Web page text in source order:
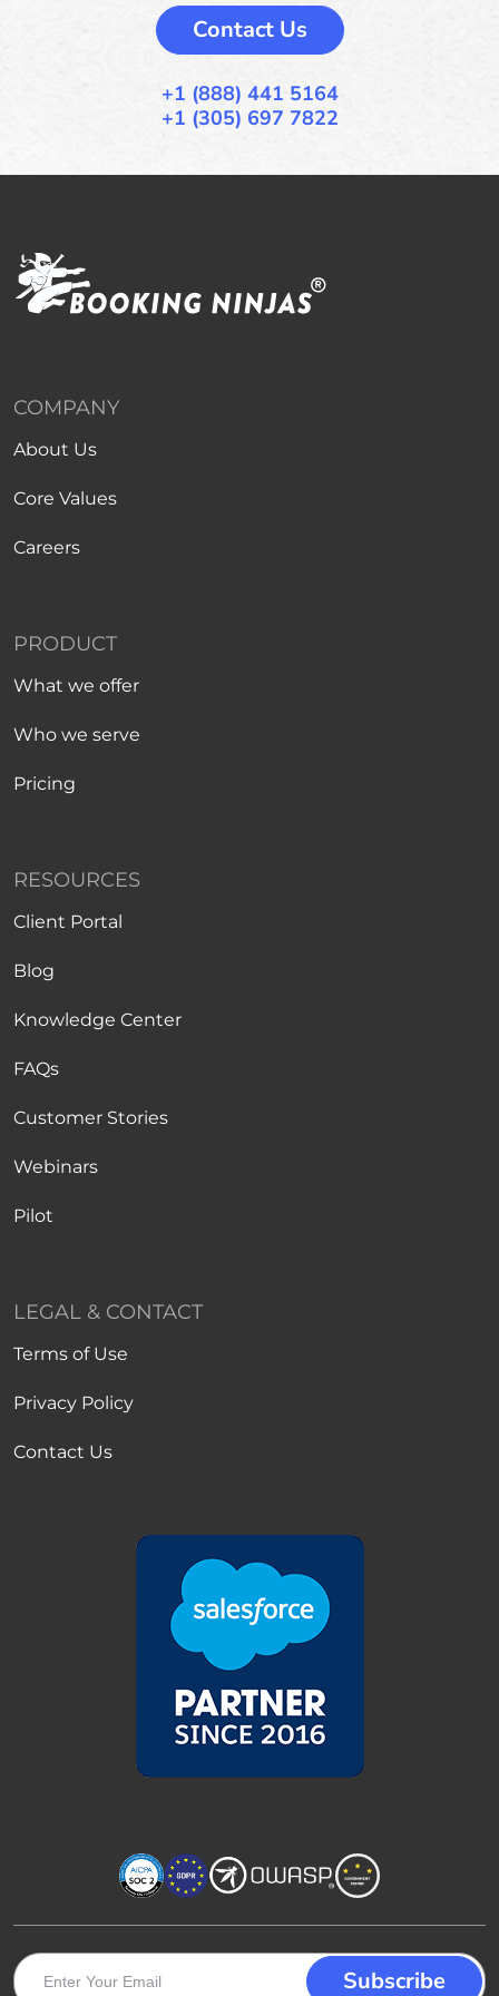
Contact Us
+1 (888) 441 5164
+1 (305) 697 7822
COMPANY
About Us
Core Values
Careers
PRODUCT
What we offer
Who we serve
Pricing
RESOURCES
Client Portal
Blog
Knowledge Center
FAQs
Customer Stories
Webinars
Pilot
LEGAL & CONTACT
Terms of Use
Privacy Policy
Contact Us